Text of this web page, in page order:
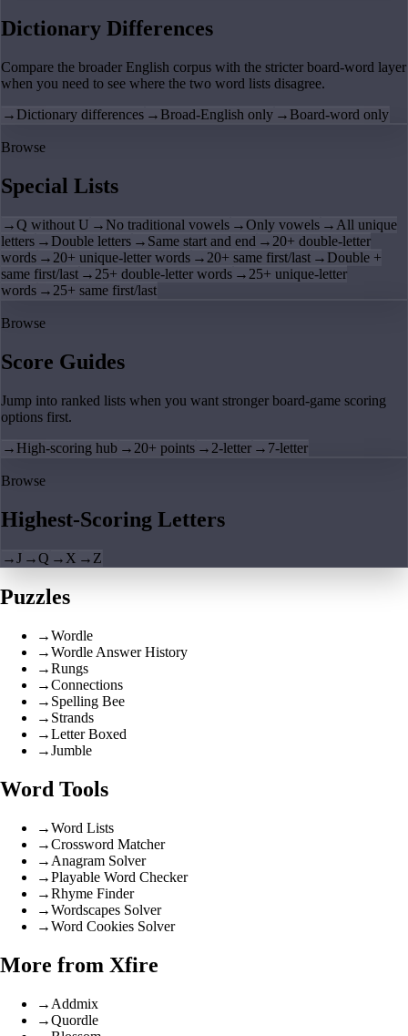
Dictionary Differences
Compare the broader English corpus with the stricter board-word layer
when you need to see where the two word lists disagree.
→ Dictionary differences → Broad-English only → Board-word only
Browse
Special Lists
→Q without U → No traditional vowels →Only vowels → All unique
letters → Double letters → Same start and end → 20+ double-letter
words → 20+ unique-letter words → 20+ same first/last → Double +
same first/last → 25+ double-letter words → 25+ unique-letter
words → 25+ same first/last
Browse
Score Guides
Jump into ranked lists when you want stronger board-game scoring
options first.
→ High-scoring hub → 20+ points → 2-letter → 7-letter
Browse
Highest-Scoring Letters
→J →Q → X → Z
Puzzles
→Wordle
→Wordle Answer History
→Rungs
→Connections
→ Spelling Bee
→ Strands
→Letter Boxed
→Jumble
Word Tools
→Word Lists
→Crossword Matcher
→ Anagram Solver
→Playable Word Checker
→Rhyme Finder
→Wordscapes Solver
→Word Cookies Solver
More from Xfire
→ Addmix
→Quordle